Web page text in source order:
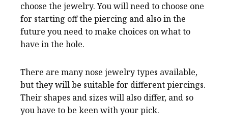
choose the jewelry. You will need to choose one
for starting off the piercing and also in the
future you need to make choices on what to
have in the hole.
There are many nose jewelry types available,
but they will be suitable for different piercings.
Their shapes and sizes will also differ, and so
you have to be keen with your pick.